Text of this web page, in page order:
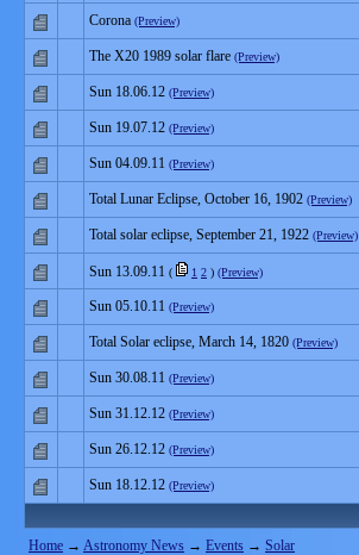
Corona (Preview)
The X20 1989 solar flare (Preview)
Sun 18.06.12 (Preview)
Sun 19.07.12 (Preview)
Sun 04.09.11 (Preview)
Total Lunar Eclipse, October 16, 1902 (Preview)
Total solar eclipse, September 21, 1922 (Preview)
Sun 13.09.11 ( 1 2 ) (Preview)
Sun 05.10.11 (Preview)
Total Solar eclipse, March 14, 1820 (Preview)
Sun 30.08.11 (Preview)
Sun 31.12.12 (Preview)
Sun 26.12.12 (Preview)
Sun 18.12.12 (Preview)
Home → Astronomy News → Events → Solar